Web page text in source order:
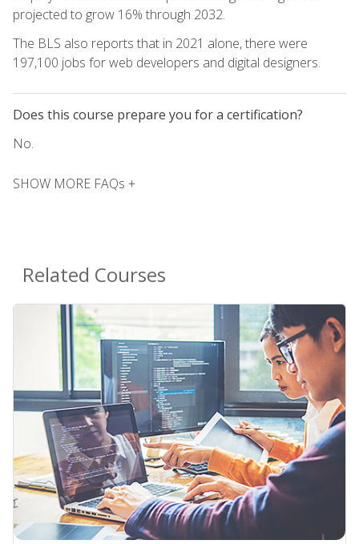
projected to grow 16% through 2032.
The BLS also reports that in 2021 alone, there were
197,100 jobs for web developers and digital designers.
Does this course prepare you for a certification?
No.
SHOW MORE FAQs +
Related Courses